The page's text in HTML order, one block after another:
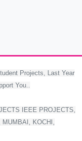
Projects, Last Year
You..
IEEE PROJECTS,
KOCHI,